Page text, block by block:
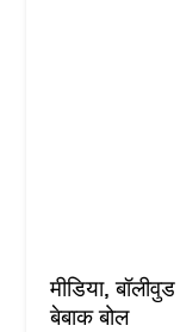
मीडिया,
बेबाक बोल